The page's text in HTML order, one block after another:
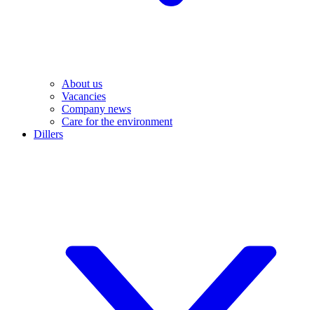
About us
Vacancies
Company news
Care for the environment
Dillers